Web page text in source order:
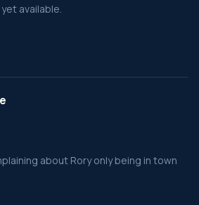
available.
about Rory only being in town